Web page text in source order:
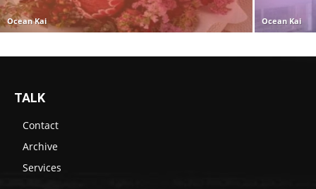
Ocean Kai Ocean Kai
TALK
Contact
Archive
Services